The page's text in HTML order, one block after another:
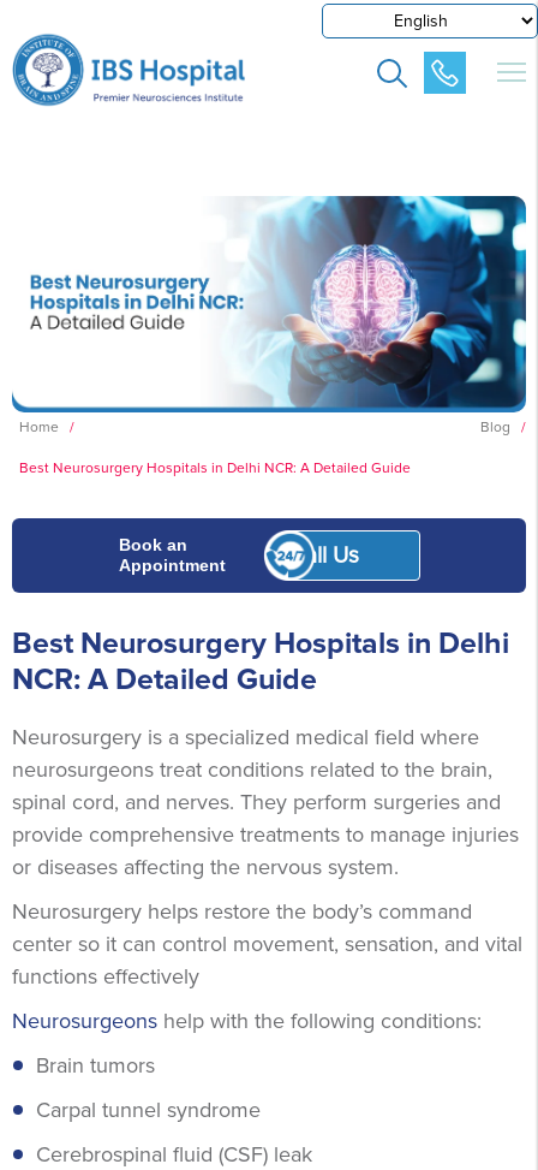
Home / Blog /
Best Neurosurgery Hospitals in Delhi NCR: A Detailed Guide
Book an
Appointment
Call Us
Best Neurosurgery Hospitals in Delhi
NCR: A Detailed Guide
Neurosurgery is a specialized medical field where
neurosurgeons treat conditions related to the brain,
spinal cord, and nerves. They perform surgeries and
provide comprehensive treatments to manage injuries
or diseases affecting the nervous system.
Neurosurgery helps restore the body’s command
center so it can control movement, sensation, and vital
functions effectively
Neurosurgeons help with the following conditions:
Brain tumors
Carpal tunnel syndrome
Cerebrospinal fluid (CSF) leak